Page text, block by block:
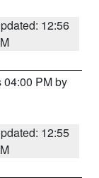
12:56
04:00 PM by
12:55